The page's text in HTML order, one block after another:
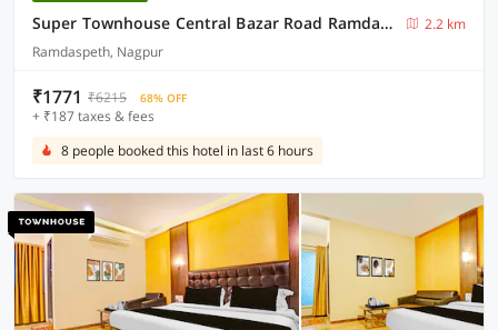
Super Townhouse Central Bazar Road Ramdaspeth
2.2 km
Ramdaspeth, Nagpur
₹1771 ₹6215 68% OFF
+ ₹187 taxes & fees
8 people booked this hotel in last 6 hours